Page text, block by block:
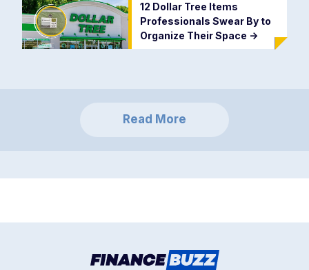
12 Dollar Tree Items
Professionals Swear By to
Organize Their Space ->
Read More